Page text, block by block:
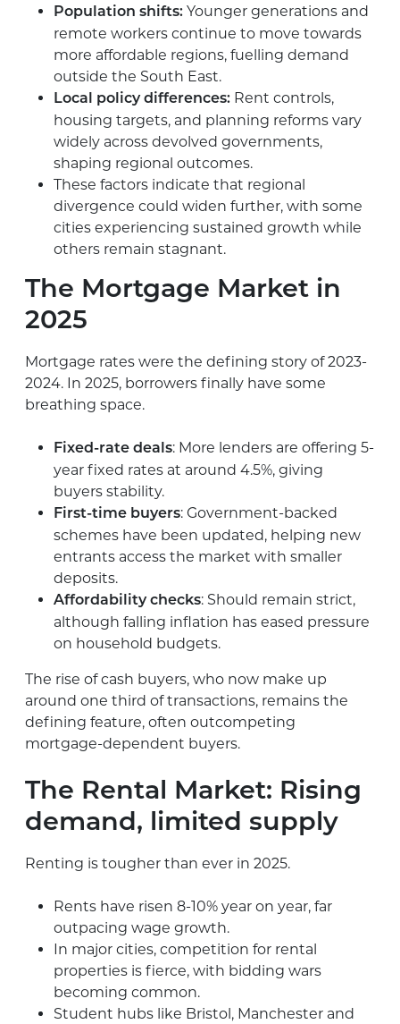
Population shifts: Younger generations and
remote workers continue to move towards
more affordable regions, fuelling demand
outside the South East.
Local policy differences: Rent controls,
housing targets, and planning reforms vary
widely across devolved governments,
shaping regional outcomes.
These factors indicate that regional
divergence could widen further, with some
cities experiencing sustained growth while
others remain stagnant.
The Mortgage Market in
2025
Mortgage rates were the defining story of 2023-
2024. In 2025, borrowers finally have some
breathing space.
Fixed-rate deals: More lenders are offering 5-
year fixed rates at around 4.5%, giving
buyers stability.
First-time buyers: Government-backed
schemes have been updated, helping new
entrants access the market with smaller
deposits.
Affordability checks: Should remain strict,
although falling inflation has eased pressure
on household budgets.
The rise of cash buyers, who now make up
around one third of transactions, remains the
defining feature, often outcompeting
mortgage-dependent buyers.
The Rental Market: Rising
demand, limited supply
Renting is tougher than ever in 2025.
Rents have risen 8-10% year on year, far
outpacing wage growth.
In major cities, competition for rental
properties is fierce, with bidding wars
becoming common.
Student hubs like Bristol, Manchester and